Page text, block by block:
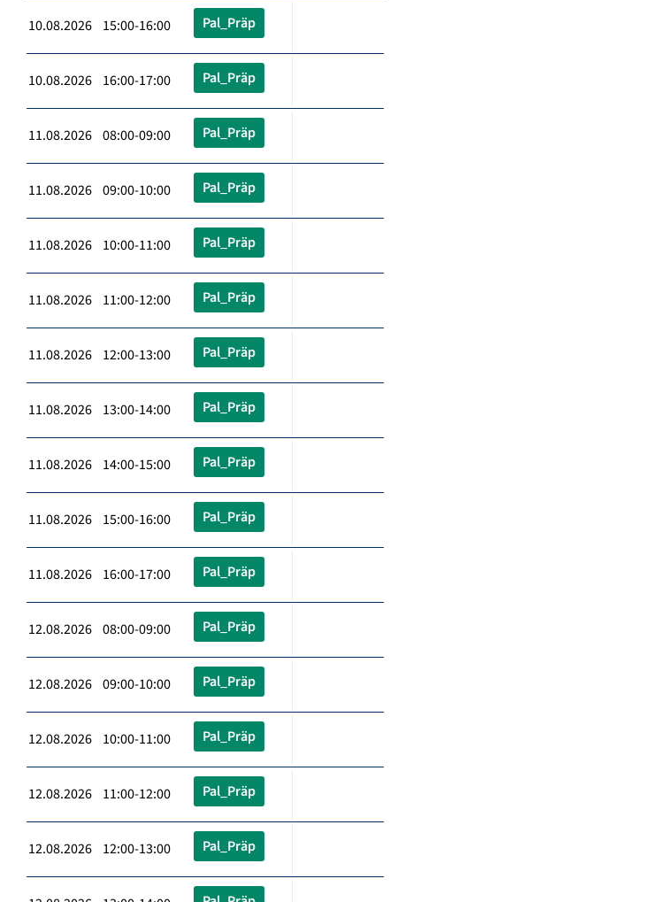
10.08.2026 15:00-16:00 Pal_Präp
10.08.2026 16:00-17:00 Pal_Präp
11.08.2026 08:00-09:00 Pal_Präp
11.08.2026 09:00-10:00 Pal_Präp
11.08.2026 10:00-11:00 Pal_Präp
11.08.2026 11:00-12:00 Pal_Präp
11.08.2026 12:00-13:00 Pal_Präp
11.08.2026 13:00-14:00 Pal_Präp
11.08.2026 14:00-15:00 Pal_Präp
11.08.2026 15:00-16:00 Pal_Präp
11.08.2026 16:00-17:00 Pal_Präp
12.08.2026 08:00-09:00 Pal_Präp
12.08.2026 09:00-10:00 Pal_Präp
12.08.2026 10:00-11:00 Pal_Präp
12.08.2026 11:00-12:00 Pal_Präp
12.08.2026 12:00-13:00 Pal_Präp